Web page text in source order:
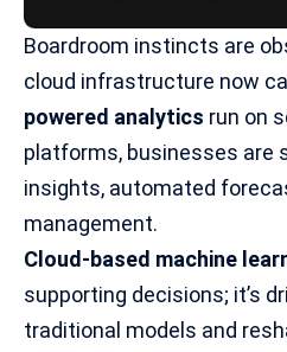
Boardroom instincts are
cloud infrastructure now
powered analytics run on
platforms, businesses are
insights, automated
management.
Cloud-based machine
supporting decisions; it’s
traditional models and